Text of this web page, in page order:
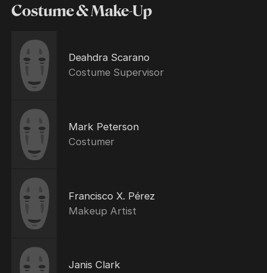
Costume & Make-Up
Deahdra Scarano
Costume Supervisor
Mark Peterson
Costumer
Francisco X. Pérez
Makeup Artist
Janis Clark